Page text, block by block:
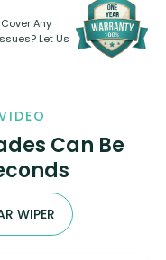
Any
Let Us
Can Be
WIPER